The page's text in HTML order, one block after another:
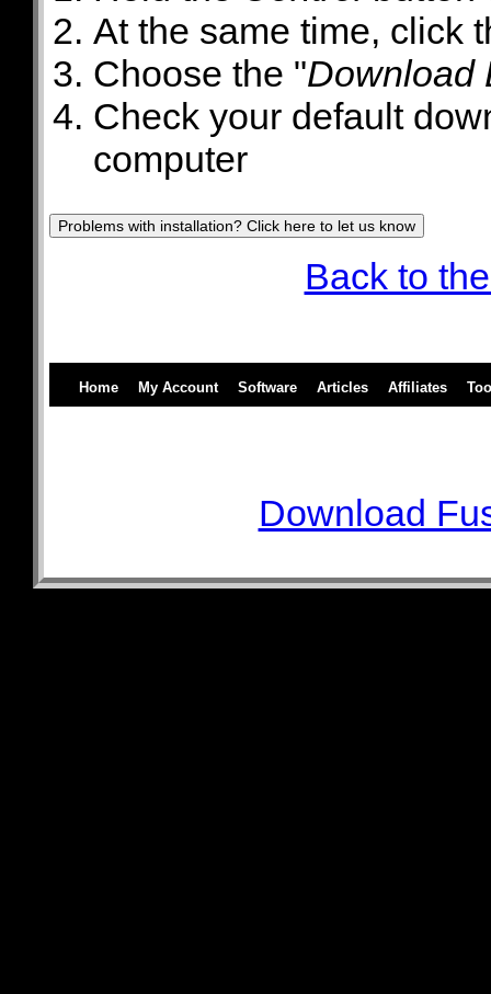
At the same time, click
Choose the "Download
Check your default
computer
Back to
Home My Account Software Articles Affiliates
Download